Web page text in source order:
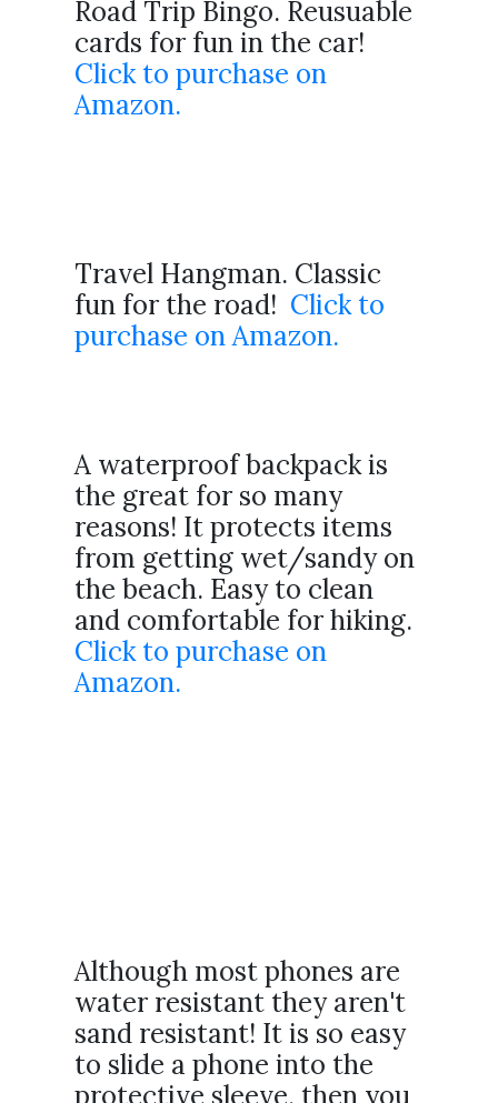
Road Trip Bingo. Reusuable
cards for fun in the car!
Click to purchase on
Amazon.
Travel Hangman. Classic
fun for the road! Click to
purchase on Amazon.
A waterproof backpack is
the great for so many
reasons! It protects items
from getting wet/sandy on
the beach. Easy to clean
and comfortable for hiking.
Click to purchase on
Amazon.
Although most phones are
water resistant they aren't
sand resistant! It is so easy
to slide a phone into the
protective sleeve, then you